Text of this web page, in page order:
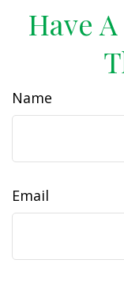
Have
Name
Email